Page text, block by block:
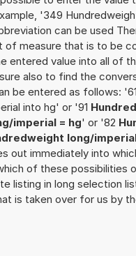
'349
can be used
of measure that is to be
entered value into all of
also to find the
be entered as follows:
into hg' or '91
imperial = hg' or '82
long/
out immediately into
of these possibilities
listing in long selection
is taken over for us by